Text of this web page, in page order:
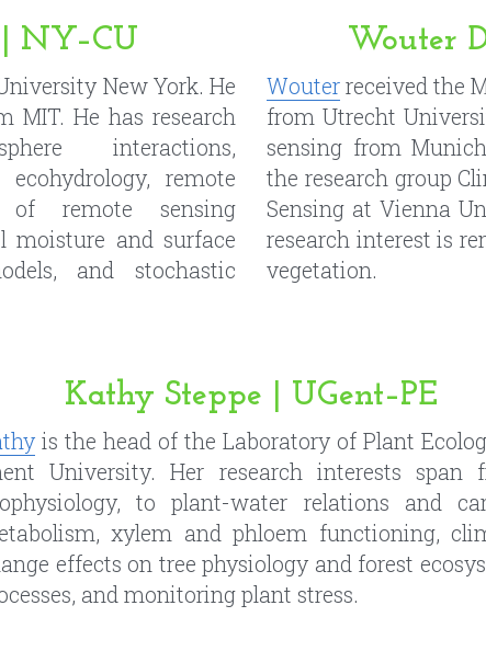
of remote sensing
moisture and surface
and stochastic
Sensing at Vienna
research interest is
vegetation.
Kathy Steppe | UGent–PE
is the head of the Laboratory of Plant
effects on tree physiology and forest
monitoring plant stress.